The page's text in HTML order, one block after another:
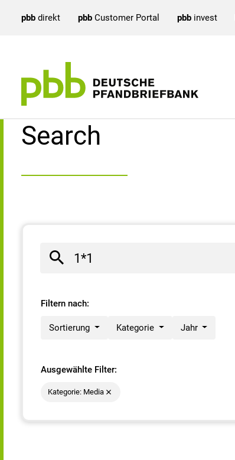
pbb direkt pbb Customer Portal pbb invest
Search result
Search
Filtern nach:
Sortierung Kategorie Jahr
Ausgewählte Filter:
Kategorie: Media